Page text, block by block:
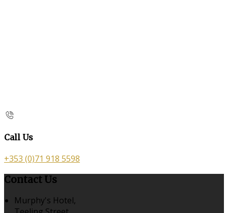
Call Us
+353 (0)71 918 5598
Contact Us
Murphy's Hotel,